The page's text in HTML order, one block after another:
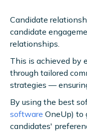
Candidate
candidate
relationships.
This is achieved by
through tailored
strategies —
By using the best
software OneUp) to
candidates'